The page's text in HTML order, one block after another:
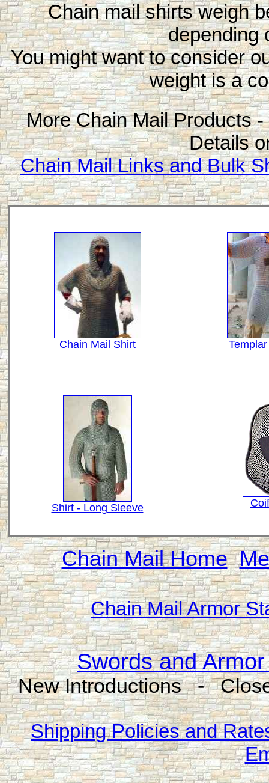
Chain mail shirts weigh
depending
You might want to consider
weight is a
More Chain Mail Products
Details
Chain Mail Links and Bulk
Chain Mail Shirt
Shirt - Long Sleeve
Chain Mail Home
Chain Mail Armor
Swords and
New Introductions -
Shipping Policies and